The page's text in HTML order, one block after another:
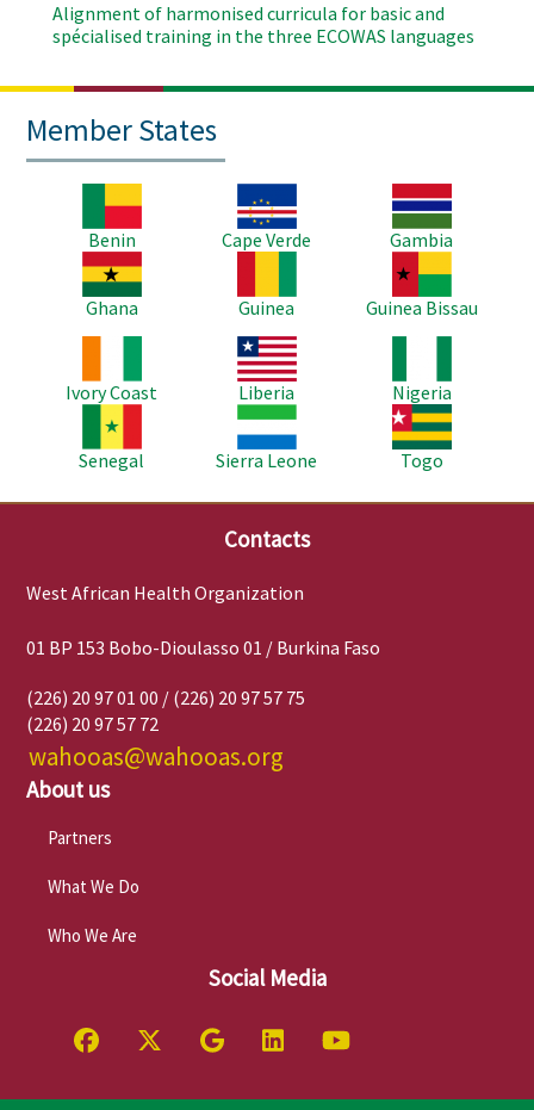
Alignment of harmonised curricula for basic and
spécialised training in the three ECOWAS languages
Member States
Benin
Image
Cape Verde
Image
Gambia
Image
Ghana
Guinea
Image
Guinea Bissau
Ivory Coast
Image
Liberia
Nigeria
Senegal
Image
Sierra Leone
Image
Togo
Contacts
West African Health Organization
01 BP 153 Bobo-Dioulasso 01 / Burkina Faso
(226) 20 97 01 00 / (226) 20 97 57 75
(226) 20 97 57 72
wahooas@wahooas.org
About us
Partners
What We Do
Who We Are
Social Media